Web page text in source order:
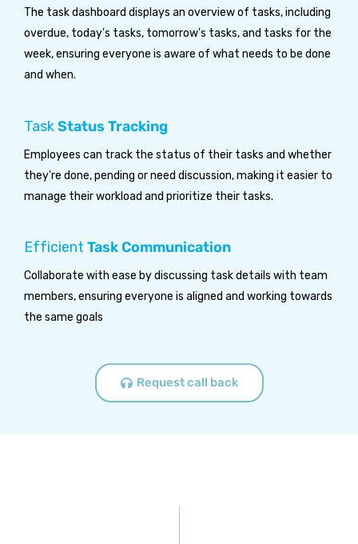
The task dashboard displays an overview of tasks, including
overdue, today's tasks, tomorrow's tasks, and tasks for the
week, ensuring everyone is aware of what needs to be done
and when.
TaskStatus Tracking
Employees can track the status of their tasks and whether
they're done, pending or need discussion, making it easier to
manage their workload and prioritize their tasks.
Efficient Task Communication
Collaborate with ease by discussing task details with team
members, ensuring everyone is aligned and working towards
the same goals
Request call back